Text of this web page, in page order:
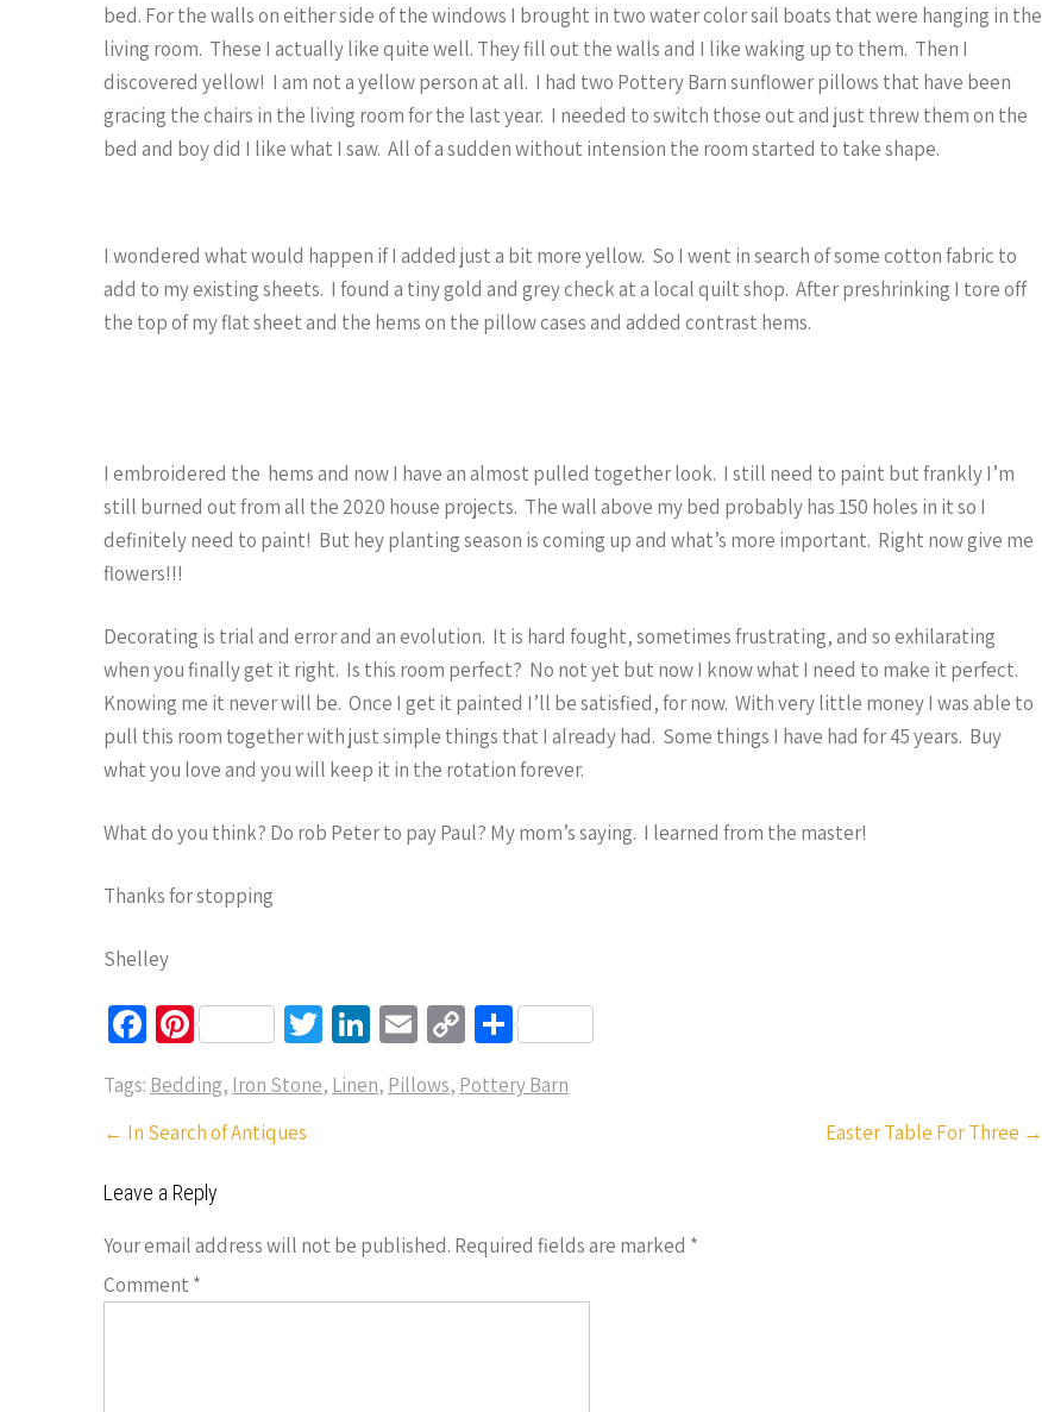
bed. For the walls on either side of the windows I brought in two water color sail boats that were hanging in the
living room. These I actually like quite well. They fill out the walls and I like waking up to them. Then I
discovered yellow! I am not a yellow person at all. I had two Pottery Barn sunflower pillows that have been
gracing the chairs in the living room for the last year. I needed to switch those out and just threw them on the
bed and boy did I like what I saw. All of a sudden without intension the room started to take shape.
I wondered what would happen if I added just a bit more yellow. So I went in search of some cotton fabric to
add to my existing sheets. I found a tiny gold and grey check at a local quilt shop. After preshrinking I tore off
the top of my flat sheet and the hems on the pillow cases and added contrast hems.
I embroidered the hems and now I have an almost pulled together look. I still need to paint but frankly I’m
still burned out from all the 2020 house projects. The wall above my bed probably has 150 holes in it so I
definitely need to paint! But hey planting season is coming up and what’s more important. Right now give me
flowers!!!
Decorating is trial and error and an evolution. It is hard fought, sometimes frustrating, and so exhilarating
when you finally get it right. Is this room perfect? No not yet but now I know what I need to make it perfect.
Knowing me it never will be. Once I get it painted I’ll be satisfied, for now. With very little money I was able to
pull this room together with just simple things that I already had. Some things I have had for 45 years. Buy
what you love and you will keep it in the rotation forever.
What do you think? Do rob Peter to pay Paul? My mom’s saying. I learned from the master!
Thanks for stopping
Shelley
Fa
b
o
o
k
Pi
er
es
t
T
tt
Li
ke
E
ail
C
p
k
S
ar
Tags: Bedding, Iron Stone, Linen, Pillows, Pottery Barn
Post
← In Search of Antiques Easter Table For Three →
Leave a Reply
Your email address will not be published. Required fields are marked *
Comment *